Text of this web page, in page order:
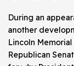
During an
another
Lincoln
Republican